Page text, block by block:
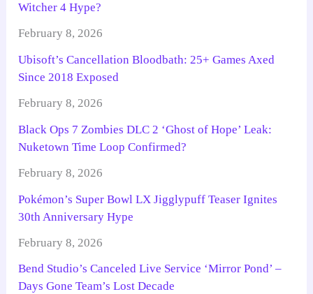
Witcher 4 Hype?
February 8, 2026
Ubisoft’s Cancellation Bloodbath: 25+ Games Axed
Since 2018 Exposed
February 8, 2026
Black Ops 7 Zombies DLC 2 ‘Ghost of Hope’ Leak:
Nuketown Time Loop Confirmed?
February 8, 2026
Pokémon’s Super Bowl LX Jigglypuff Teaser Ignites
30th Anniversary Hype
February 8, 2026
Bend Studio’s Canceled Live Service ‘Mirror Pond’ –
Days Gone Team’s Lost Decade